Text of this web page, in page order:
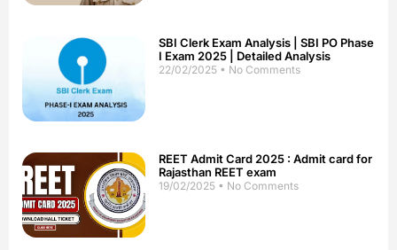
SBI Clerk Exam Analysis | SBI PO Phase
I Exam 2025 | Detailed Analysis
22/02/2025 No Comments
REET Admit Card 2025 : Admit card for
Rajasthan REET exam
19/02/2025 No Comments